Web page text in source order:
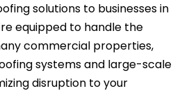
solutions to businesses in
equipped to handle the
commercial properties,
systems and large-scale
disruption to your